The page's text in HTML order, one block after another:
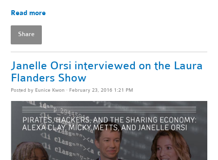
Read more
Share
Janelle Orsi interviewed on the Laura
Flanders Show
Posted by Eunice Kwon · February 23, 2016 1:21 PM